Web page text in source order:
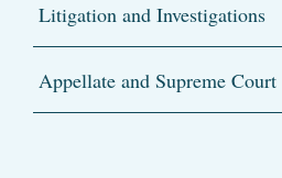
Litigation and Investigations
Appellate and Supreme Court